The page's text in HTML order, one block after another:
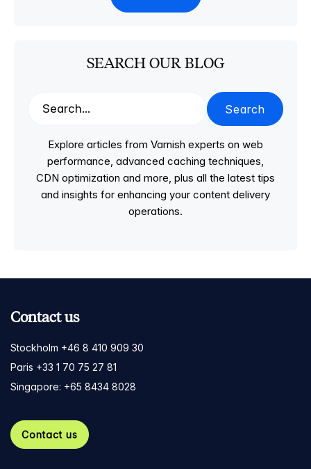
SEARCH OUR BLOG
Search
Explore articles from Varnish experts on web
performance, advanced caching techniques,
CDN optimization and more, plus all the latest tips
and insights for enhancing your content delivery
operations.
Contact us
Stockholm +46 8 410 909 30
Paris +33 1 70 75 27 81
Singapore: +65 8434 8028
Contact us